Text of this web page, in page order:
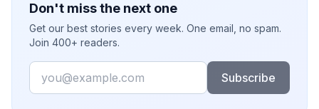
Don't miss the next one
Get our best stories every week. One email, no spam.
Join 400+ readers.
Email
Subscribe